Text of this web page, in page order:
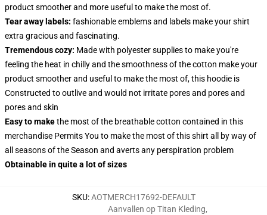
product smoother and more useful to make the most of.
Tear away labels: fashionable emblems and labels make your shirt
extra gracious and fascinating.
Tremendous cozy: Made with polyester supplies to make you're
feeling the heat in chilly and the smoothness of the cotton make your
product smoother and useful to make the most of, this hoodie is
Constructed to outlive and would not irritate pores and pores and
pores and skin
Easy to makethe most of the breathable cotton contained in this
merchandise Permits You to make the most of this shirt all by way of
all seasons of the Season and averts any perspiration problem
Obtainable in quite a lot of sizes
SKU:AOTMERCH17692-DEFAULT
Aanvallen op Titan Kleding,